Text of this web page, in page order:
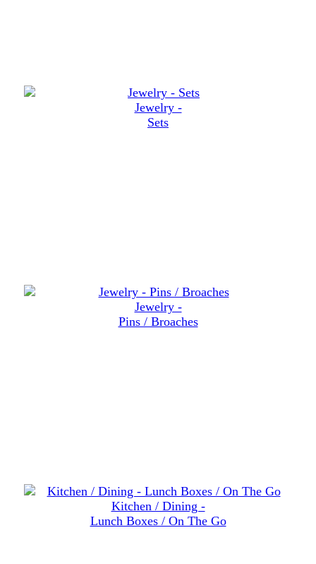
Jewelry -
Sets
Jewelry -
Pins / Broaches
Kitchen / Dining -
Lunch Boxes / On The Go